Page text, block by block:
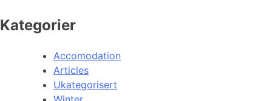
Kategorier
Accomodation
Articles
Ukategorisert